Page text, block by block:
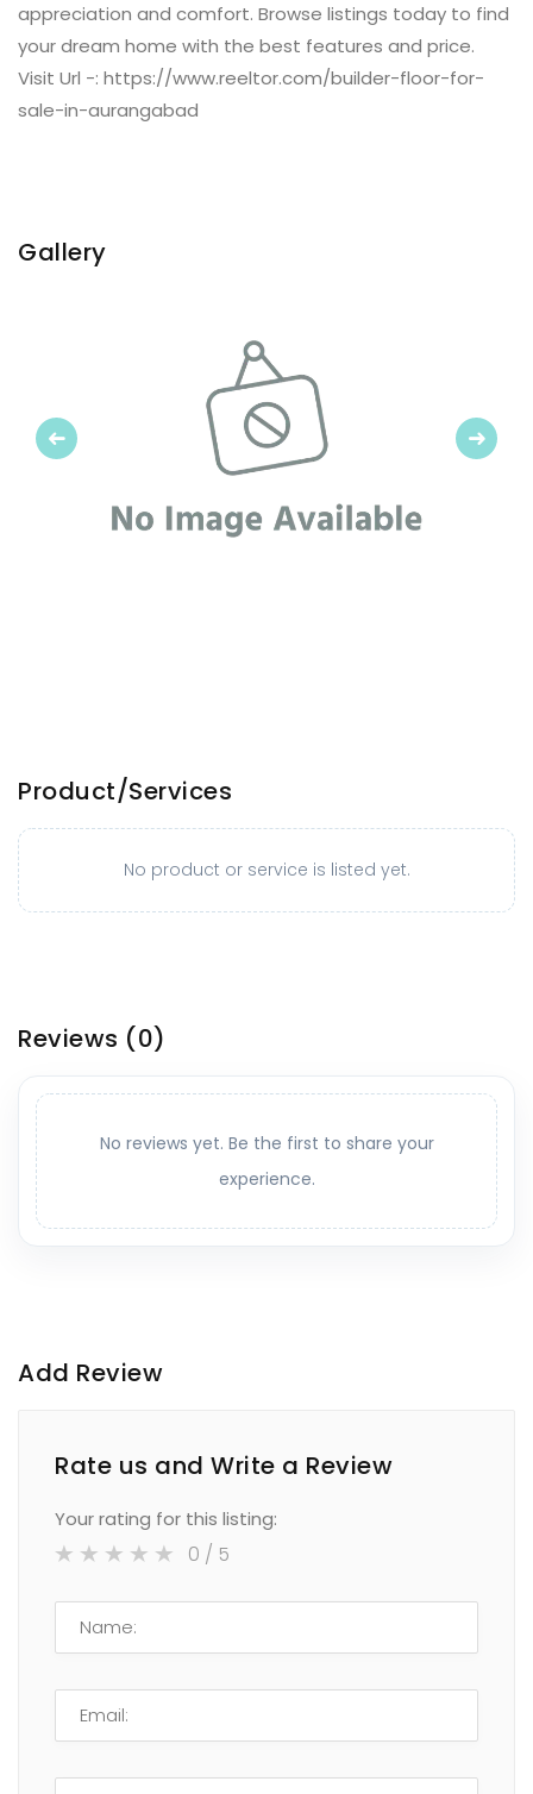
appreciation and comfort. Browse listings today to find
your dream home with the best features and price.
Visit Url -: https://www.reeltor.com/builder-floor-for-
sale-in-aurangabad
Gallery
Previous Next
Product/Services
No product or service is listed yet.
Reviews (0)
No reviews yet. Be the first to share your
experience.
Add Review
Rate us and Write a Review
Your rating for this listing:
0 / 5